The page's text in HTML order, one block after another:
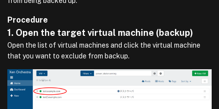
Procedure
1. Open the target virtual machine (backup)
Open the list of virtual machines and click the virtual machine
that you want to exclude from backup.